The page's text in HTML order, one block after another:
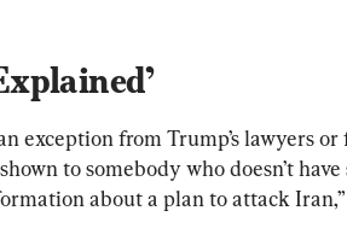
exception from Trump’s lawyers
to somebody who doesn’t
about a plan to attack